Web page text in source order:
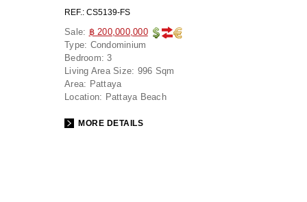
REF.: CS5139-FS
Sale: ฿ 200,000,000
Type: Condominium
Bedroom: 3
Living Area Size: 996 Sqm
Area: Pattaya
Location: Pattaya Beach
MORE DETAILS